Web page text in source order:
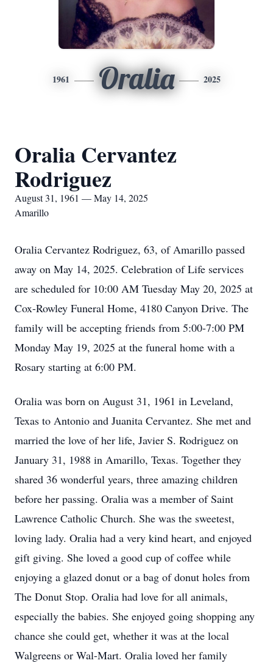
1961 Oralia 2025
Oralia Cervantez
Rodriguez
August 31, 1961 — May 14, 2025
Amarillo
Oralia Cervantez Rodriguez, 63, of Amarillo passed
away on May 14, 2025. Celebration of Life services
are scheduled for 10:00 AM Tuesday May 20, 2025 at
Cox-Rowley Funeral Home, 4180 Canyon Drive. The
family will be accepting friends from 5:00-7:00 PM
Monday May 19, 2025 at the funeral home with a
Rosary starting at 6:00 PM.
Oralia was born on August 31, 1961 in Leveland,
Texas to Antonio and Juanita Cervantez. She met and
married the love of her life, Javier S. Rodriguez on
January 31, 1988 in Amarillo, Texas. Together they
shared 36 wonderful years, three amazing children
before her passing. Oralia was a member of Saint
Lawrence Catholic Church. She was the sweetest,
loving lady. Oralia had a very kind heart, and enjoyed
gift giving. She loved a good cup of coffee while
enjoying a glazed donut or a bag of donut holes from
The Donut Stop. Oralia had love for all animals,
especially the babies. She enjoyed going shopping any
chance she could get, whether it was at the local
Walgreens or Wal-Mart. Oralia loved her family